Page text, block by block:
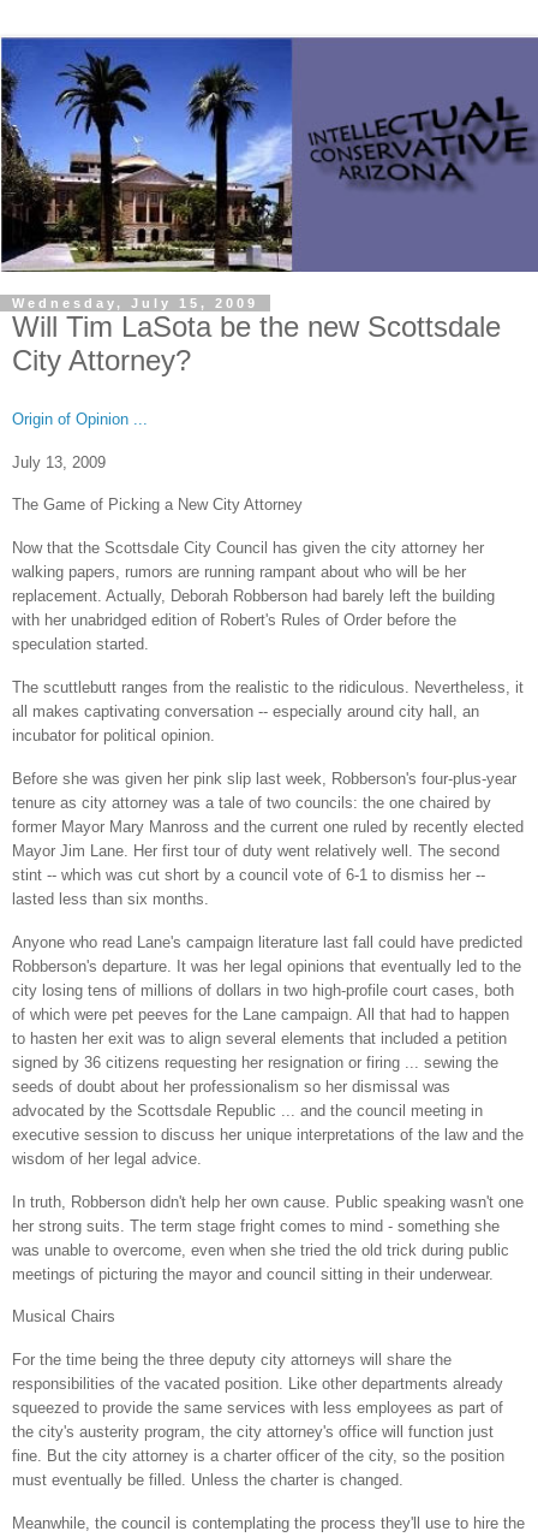
Wednesday, July 15, 2009
Will Tim LaSota be the new Scottsdale
City Attorney?
Origin of Opinion ...
July 13, 2009
The Game of Picking a New City Attorney
Now that the Scottsdale City Council has given the city attorney her
walking papers, rumors are running rampant about who will be her
replacement. Actually, Deborah Robberson had barely left the building
with her unabridged edition of Robert's Rules of Order before the
speculation started.
The scuttlebutt ranges from the realistic to the ridiculous. Nevertheless, it
all makes captivating conversation -- especially around city hall, an
incubator for political opinion.
Before she was given her pink slip last week, Robberson's four-plus-year
tenure as city attorney was a tale of two councils: the one chaired by
former Mayor Mary Manross and the current one ruled by recently elected
Mayor Jim Lane . Her first tour of duty went relatively well. The second
stint -- which was cut short by a council vote of 6-1 to dismiss her --
lasted less than six months.
Anyone who read Lane's campaign literature last fall could have predicted
Robberson's departure. It was her legal opinions that eventually led to the
city losing tens of millions of dollars in two high-profile court cases, both
of which were pet peeves for the Lane campaign. All that had to happen
to hasten her exit was to align several elements that included a petition
signed by 36 citizens requesting her resignation or firing ... sewing the
seeds of doubt about her professionalism so her dismissal was
advocated by the Scottsdale Republic ... and the council meeting in
executive session to discuss her unique interpretations of the law and the
wisdom of her legal advice.
In truth, Robberson didn't help her own cause. Public speaking wasn't one
her strong suits. The term stage fright comes to mind - something she
was unable to overcome, even when she tried the old trick during public
meetings of picturing the mayor and council sitting in their underwear.
Musical Chairs
For the time being the three deputy city attorneys will share the
responsibilities of the vacated position. Like other departments already
squeezed to provide the same services with less employees as part of
the city's austerity program, the city attorney's office will function just
fine. But the city attorney is a charter officer of the city, so the position
must eventually be filled. Unless the charter is changed.
Meanwhile, the council is contemplating the process they'll use to hire the